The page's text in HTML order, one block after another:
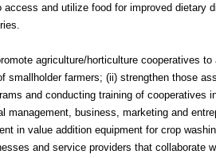
and utilize food for improved dietary
agriculture/horticulture cooperatives to
smallholder farmers; (ii) strengthen those
and conducting training of cooperatives
business, marketing and
in value addition equipment for crop
and service providers that collaborate